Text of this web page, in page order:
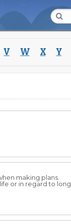
V W X Y
making plans.
or in regard to long